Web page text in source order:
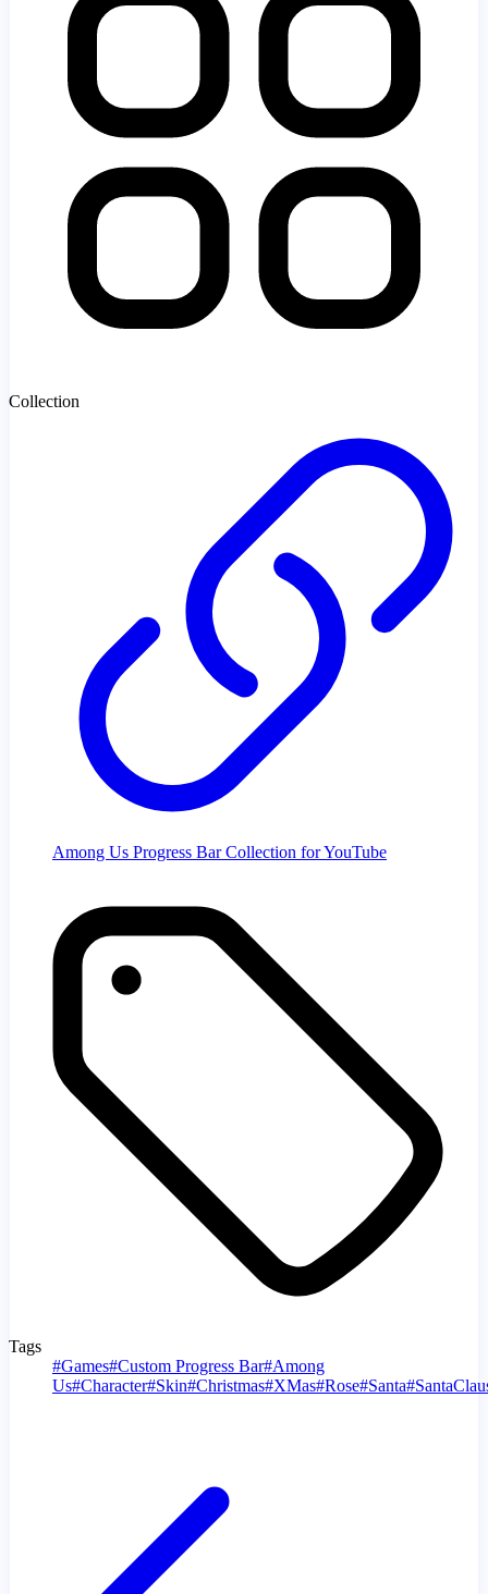
Collection
Among Us Progress Bar Collection for YouTube
Tags
#Games#Custom Progress Bar#Among
Us#Character#Skin#Christmas#XMas#Rose#Santa#